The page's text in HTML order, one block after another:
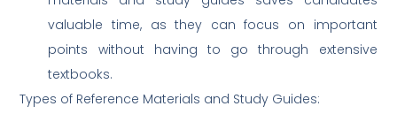
valuable time, as they can focus on important
points without having to go through extensive
textbooks.
Types of Reference Materials and Study Guides: